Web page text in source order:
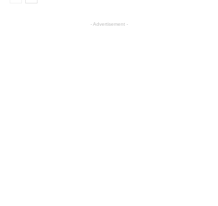
- Advertisement -